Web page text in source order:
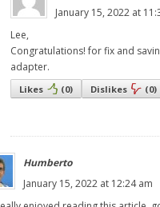
January 15, 2022 at
Lee,
Congratulations! for fix and
adapter.
Likes (0) Dislikes (0)
Humberto
January 15, 2022 at 12:24 am